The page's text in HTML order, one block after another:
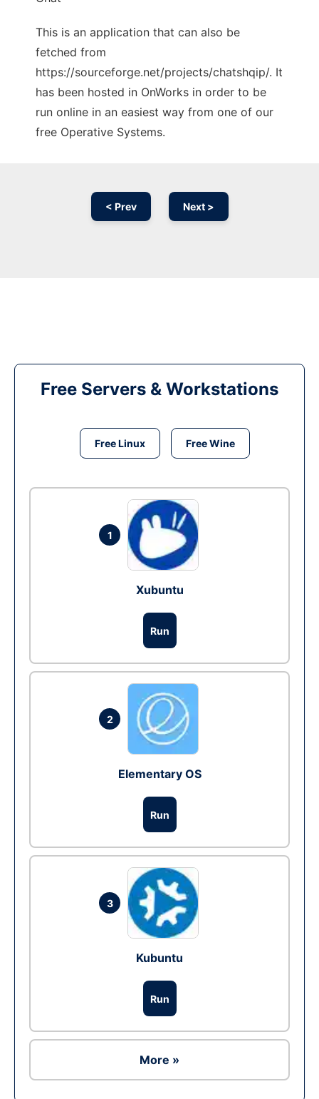
This is an application that can also be
fetched from
https://sourceforge.net/projects/chatshqip/. It
has been hosted in OnWorks in order to be
run online in an easiest way from one of our
free Operative Systems.
< Prev Next >
Free Servers & Workstations
Free Linux Free Wine
1
Xubuntu
Run
2
Elementary OS
Run
3
Kubuntu
Run
More »